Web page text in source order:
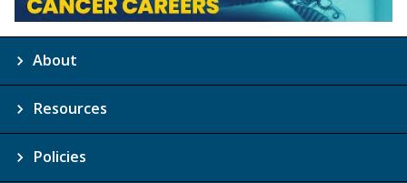
About
Resources
Policies